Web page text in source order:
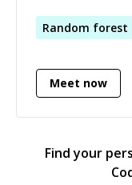
Image
and Airlines
Random forest
Meet now
Find your